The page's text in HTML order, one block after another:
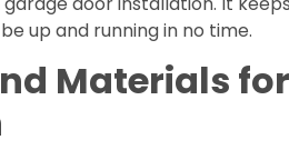
up and running in no time.
Materials